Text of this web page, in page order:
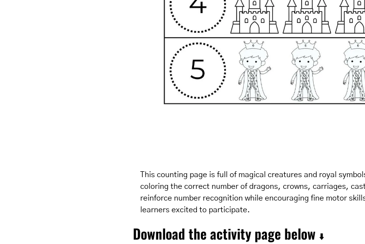
This counting page is full of magical creatures and royal
coloring the correct number of dragons, crowns, carriages,
reinforce number recognition while encouraging fine motor
learners excited to participate.
Download the activity page below ⬇️